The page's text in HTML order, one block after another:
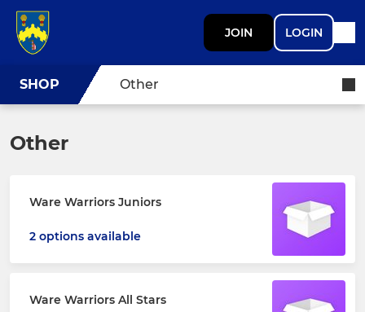
JOIN LOGIN
SHOP Other
Other
Ware Warriors Juniors
2 options available
Ware Warriors All Stars